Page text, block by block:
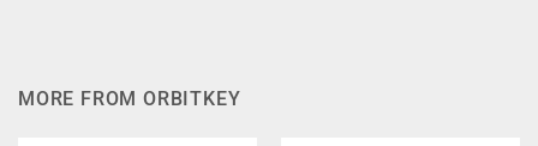
MORE FROM ORBITKEY